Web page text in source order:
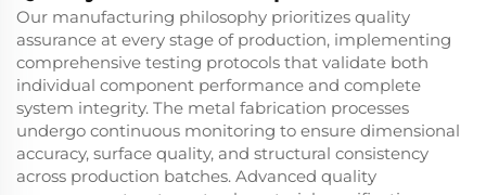
Our manufacturing philosophy prioritizes quality
assurance at every stage of production, implementing
comprehensive testing protocols that validate both
individual component performance and complete
system integrity. The metal fabrication processes
undergo continuous monitoring to ensure dimensional
accuracy, surface quality, and structural consistency
across production batches. Advanced quality